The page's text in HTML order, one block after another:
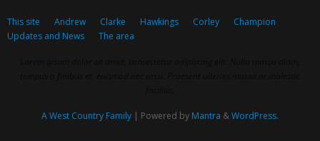
This site Andrew Clarke Hawkings Corley
Champion
Updates and News
The area
A West Country Family | Powered by Mantra &WordPress.